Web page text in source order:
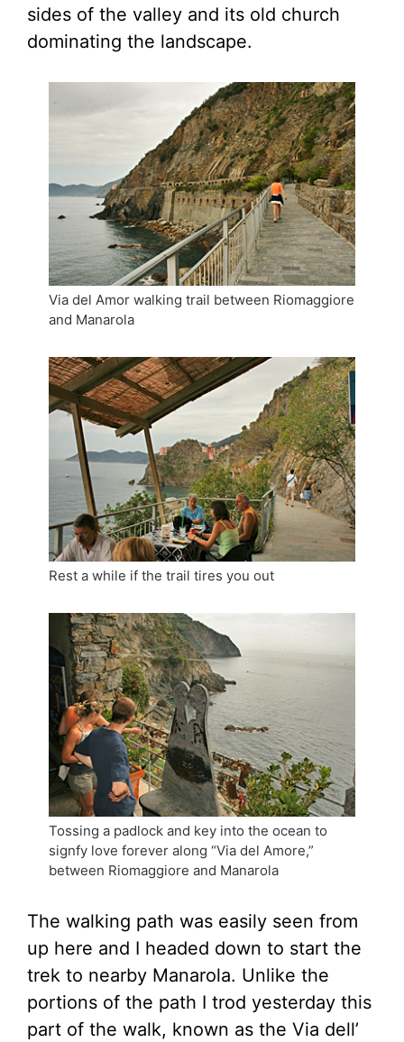
sides of the valley and its old church
dominating the landscape.
Via del Amor walking trail between Riomaggiore
and Manarola
Rest a while if the trail tires you out
Tossing a padlock and key into the ocean to
signfy love forever along “Via del Amore,”
between Riomaggiore and Manarola
The walking path was easily seen from
up here and I headed down to start the
trek to nearby Manarola. Unlike the
portions of the path I trod yesterday this
part of the walk, known as the Via dell’